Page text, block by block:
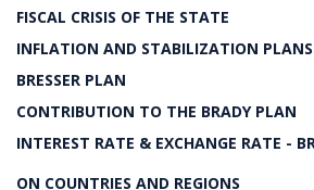
FISCAL CRISIS OF THE STATE
INFLATION AND STABILIZATION
BRESSER PLAN
CONTRIBUTION TO THE BRADY PLAN
INTEREST RATE & EXCHANGE RATE -
ON COUNTRIES AND REGIONS